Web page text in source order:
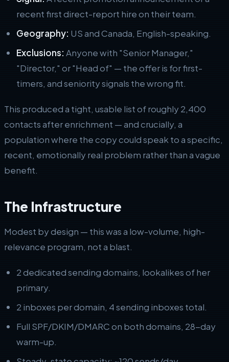
recent first direct-report hire on their team.
Geography: US and Canada, English-speaking.
Exclusions: Anyone with "Senior Manager,"
"Director," or "Head of" — the offer is for first-
timers, and seniority signals the wrong fit.
This produced a tight, usable list of roughly 2,400
contacts after enrichment — and crucially, a
population where the copy could speak to a specific,
recent, emotionally real problem rather than a vague
benefit.
The Infrastructure
Modest by design — this was a low-volume, high-
relevance program, not a blast.
2 dedicated sending domains, lookalikes of her
primary.
2 inboxes per domain, 4 sending inboxes total.
Full SPF/DKIM/DMARC on both domains, 28-day
warm-up.